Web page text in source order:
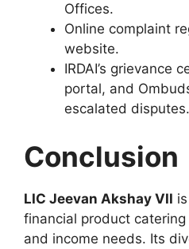
Offices.
Online complaint
website.
IRDAI’s grievance
portal, and
escalated disputes.
Conclusion
LIC Jeevan Akshay VII
financial product
and income needs. Its